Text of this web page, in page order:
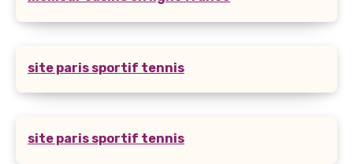
site paris sportif tennis
site paris sportif tennis